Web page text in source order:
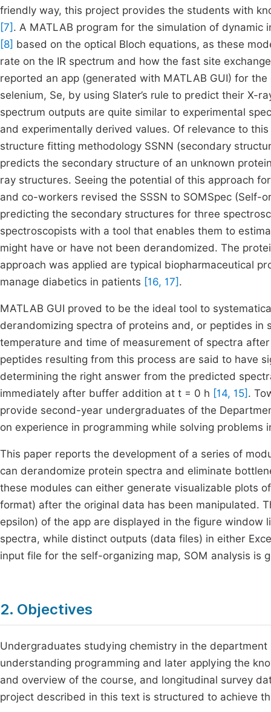
friendly way, this project provides the students with
[7] . A MATLAB program for the simulation of
[8] based on the optical Bloch equations, as these
rate on the IR spectrum and how the fast site
reported an app (generated with MATLAB GUI) for
selenium, Se, by using Slater’s rule to predict their X-
spectrum outputs are quite similar to experimental
and experimentally derived values. Of relevance to
structure fitting methodology SSNN (secondary
predicts the secondary structure of an unknown
ray structures. Seeing the potential of this approach
and co-workers revised the SSSN to SOMSpec (Self-
predicting the secondary structures for three
spectroscopists with a tool that enables them to
might have or have not been derandomized. The
approach was applied are typical biopharmaceutical
manage diabetics in patients [16, 17] .
MATLAB GUI proved to be the ideal tool to
derandomizing spectra of proteins and, or peptides
temperature and time of measurement of spectra
peptides resulting from this process are said to have
determining the right answer from the predicted
immediately after buffer addition at t = 0 h [14, 15] .
provide second-year undergraduates of the
on experience in programming while solving problems
This paper reports the development of a series of
can derandomize protein spectra and eliminate
these modules can either generate visualizable plots
format) after the original data has been manipulated.
epsilon) of the app are displayed in the figure
spectra, while distinct outputs (data files) in either
input file for the self-organizing map, SOM analysis is
2. Objectives
Undergraduates studying chemistry in the
understanding programming and later applying the
and overview of the course, and longitudinal survey
project described in this text is structured to achieve